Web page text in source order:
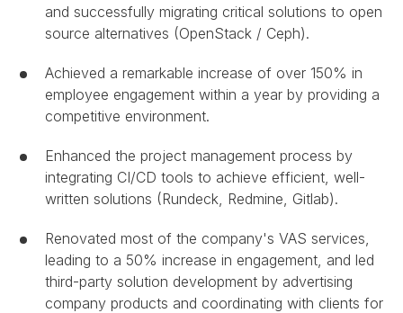
and successfully migrating critical solutions to open
source alternatives (OpenStack / Ceph).
Achieved a remarkable increase of over 150% in
employee engagement within a year by providing a
competitive environment.
Enhanced the project management process by
integrating CI/CD tools to achieve efficient, well-
written solutions (Rundeck, Redmine, Gitlab).
Renovated most of the company's VAS services,
leading to a 50% increase in engagement, and led
third-party solution development by advertising
company products and coordinating with clients for